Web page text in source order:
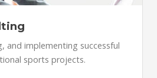
and implementing successful
sports projects.